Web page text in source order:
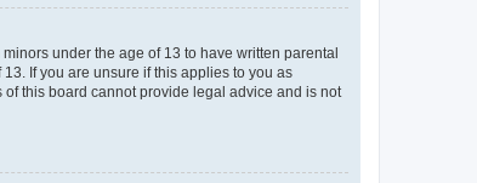
under the age of 13 to have written parental
If you are unsure if this applies to you as
this board cannot provide legal advice and is not